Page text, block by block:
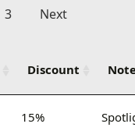
3 Next
Discount
15%